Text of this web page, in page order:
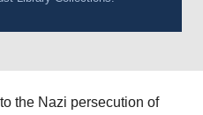
the Nazi persecution of